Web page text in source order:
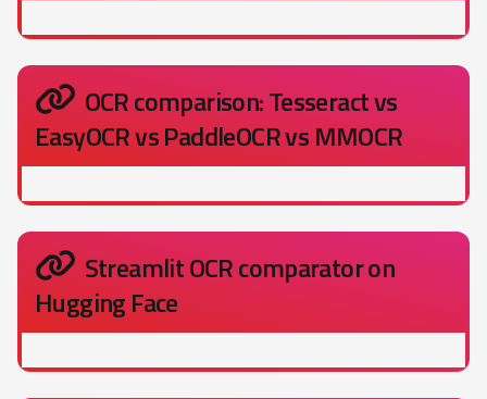
OCR comparison: Tesseract vs
EasyOCR vs PaddleOCR vs MMOCR
Streamlit OCR comparator on
Hugging Face